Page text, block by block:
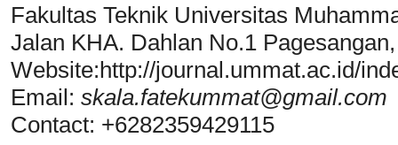
Fakultas Teknik Universitas
Jalan KHA. Dahlan No.1
Website:http://journal.ummat.ac.id/
Email: skala.fatekummat@gmail.com
Contact: +6282359429115